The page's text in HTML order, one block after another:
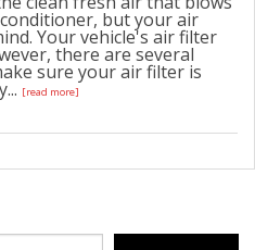
but your air
Your vehicle's air filter
there are several
sure your air filter is
[read more]